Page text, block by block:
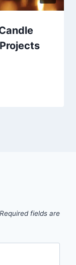
Required fields are